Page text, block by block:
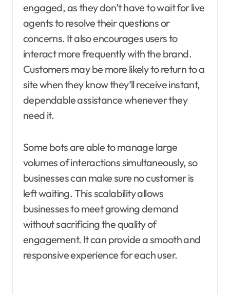
engaged, as they don’t have to wait for live
agents to resolve their questions or
concerns. It also encourages users to
interact more frequently with the brand.
Customers may be more likely to return to a
site when they know they’ll receive instant,
dependable assistance whenever they
need it.
Some bots are able to manage large
volumes of interactions simultaneously, so
businesses can make sure no customer is
left waiting. This scalability allows
businesses to meet growing demand
without sacrificing the quality of
engagement. It can provide a smooth and
responsive experience for each user.